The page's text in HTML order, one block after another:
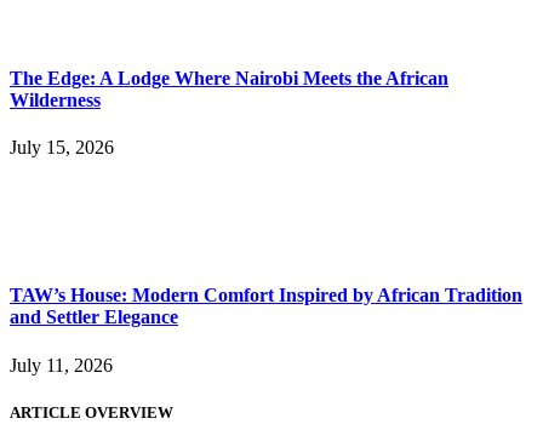
The Edge: A Lodge Where Nairobi Meets the African
Wilderness
July 15, 2026
TAW’s House: Modern Comfort Inspired by African Tradition
and Settler Elegance
July 11, 2026
ARTICLE OVERVIEW